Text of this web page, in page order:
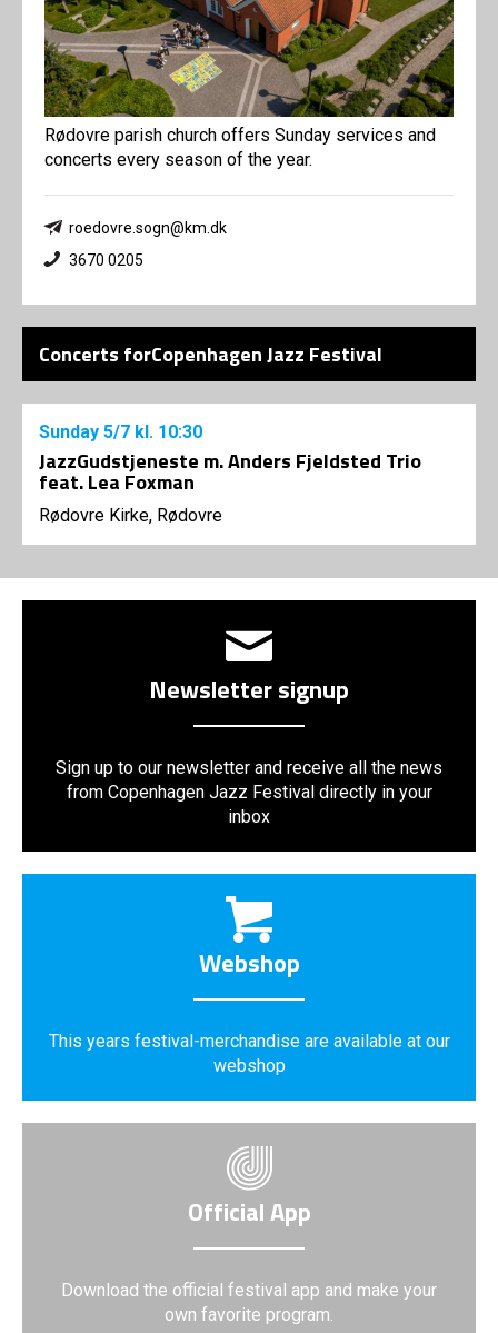
Rødovre parish church offers Sunday services and
concerts every season of the year.
roedovre.sogn@km.dk
3670 0205
Concerts forCopenhagen Jazz Festival
Sunday 5/7 kl. 10:30
JazzGudstjeneste m. Anders Fjeldsted Trio
feat. Lea Foxman
Rødovre Kirke, Rødovre
Newsletter signup
Sign up to our newsletter and receive all the news
from Copenhagen Jazz Festival directly in your
inbox
Webshop
This years festival-merchandise are available at our
webshop
Official App
Download the official festival app and make your
own favorite program.